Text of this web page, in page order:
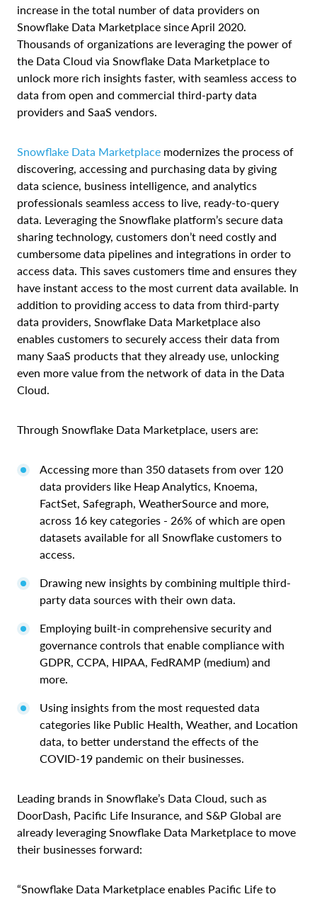
increase in the total number of data providers on
Snowflake Data Marketplace since April 2020.
Thousands of organizations are leveraging the power of
the Data Cloud via Snowflake Data Marketplace to
unlock more rich insights faster, with seamless access to
data from open and commercial third-party data
providers and SaaS vendors.
Snowflake Data Marketplace modernizes the process of
discovering, accessing and purchasing data by giving
data science, business intelligence, and analytics
professionals seamless access to live, ready-to-query
data. Leveraging the Snowflake platform’s secure data
sharing technology, customers don’t need costly and
cumbersome data pipelines and integrations in order to
access data. This saves customers time and ensures they
have instant access to the most current data available. In
addition to providing access to data from third-party
data providers, Snowflake Data Marketplace also
enables customers to securely access their data from
many SaaS products that they already use, unlocking
even more value from the network of data in the Data
Cloud.
Through Snowflake Data Marketplace, users are:
Accessing more than 350 datasets from over 120
data providers like Heap Analytics, Knoema,
FactSet, Safegraph, WeatherSource and more,
across 16 key categories - 26% of which are open
datasets available for all Snowflake customers to
access.
Drawing new insights by combining multiple third-
party data sources with their own data.
Employing built-in comprehensive security and
governance controls that enable compliance with
GDPR, CCPA, HIPAA, FedRAMP (medium) and
more.
Using insights from the most requested data
categories like Public Health, Weather, and Location
data, to better understand the effects of the
COVID-19 pandemic on their businesses.
Leading brands in Snowflake’s Data Cloud, such as
DoorDash, Pacific Life Insurance, and S&P Global are
already leveraging Snowflake Data Marketplace to move
their businesses forward:
“Snowflake Data Marketplace enables Pacific Life to